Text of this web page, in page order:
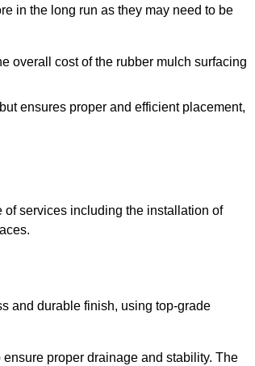
in the long run as they may need to be
overall cost of the rubber mulch surfacing
ensures proper and efficient placement,
services including the installation of
and durable finish, using top-grade
proper drainage and stability. The